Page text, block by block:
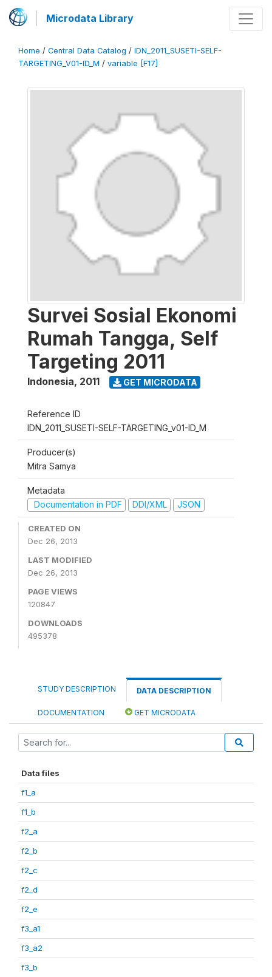
Microdata Library
Home / Central Data Catalog / IDN_2011_SUSETI-SELF-
TARGETING_V01-ID_M / variable [F17]
Survei Sosial Ekonomi
Rumah Tangga, Self
Targeting 2011
Indonesia, 2011 GET MICRODATA
Reference ID
IDN_2011_SUSETI-SELF-TARGETING_v01-ID_M
Producer(s)
Mitra Samya
Metadata
Documentation in PDF
DDI/XML JSON
CREATED ON
Dec 26, 2013
LAST MODIFIED
Dec 26, 2013
PAGE VIEWS
120847
DOWNLOADS
495378
STUDY DESCRIPTION DATA DESCRIPTION
DOCUMENTATION GET MICRODATA
Data files
f1_a
f1_b
f2_a
f2_b
f2_c
f2_d
f2_e
f3_a1
f3_a2
f3_b